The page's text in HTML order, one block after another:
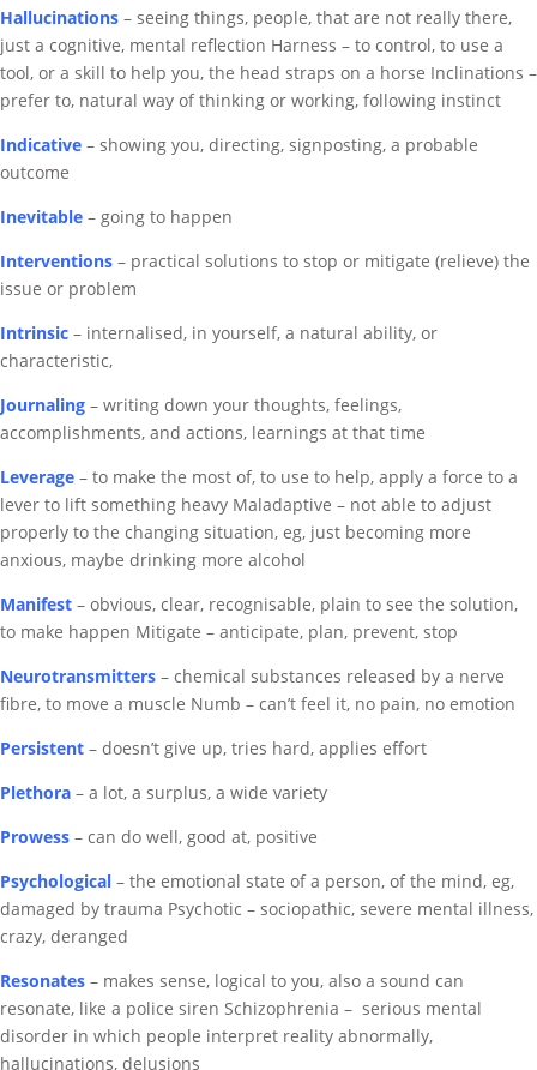
Hallucinations – seeing things, people, that are not really there,
just a cognitive, mental reflection Harness – to control, to use a
tool, or a skill to help you, the head straps on a horse Inclinations –
prefer to, natural way of thinking or working, following instinct
Indicative – showing you, directing, signposting, a probable
outcome
Inevitable – going to happen
Interventions – practical solutions to stop or mitigate (relieve) the
issue or problem
Intrinsic – internalised, in yourself, a natural ability, or
characteristic,
Journaling – writing down your thoughts, feelings,
accomplishments, and actions, learnings at that time
Leverage – to make the most of, to use to help, apply a force to a
lever to lift something heavy Maladaptive – not able to adjust
properly to the changing situation, eg, just becoming more
anxious, maybe drinking more alcohol
Manifest – obvious, clear, recognisable, plain to see the solution,
to make happen Mitigate – anticipate, plan, prevent, stop
Neurotransmitters – chemical substances released by a nerve
fibre, to move a muscle Numb – can’t feel it, no pain, no emotion
Persistent – doesn’t give up, tries hard, applies effort
Plethora – a lot, a surplus, a wide variety
Prowess – can do well, good at, positive
Psychological – the emotional state of a person, of the mind, eg,
damaged by trauma Psychotic – sociopathic, severe mental illness,
crazy, deranged
Resonates – makes sense, logical to you, also a sound can
resonate, like a police siren Schizophrenia – serious mental
disorder in which people interpret reality abnormally,
hallucinations, delusions